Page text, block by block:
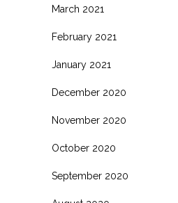
March 2021
February 2021
January 2021
December 2020
November 2020
October 2020
September 2020